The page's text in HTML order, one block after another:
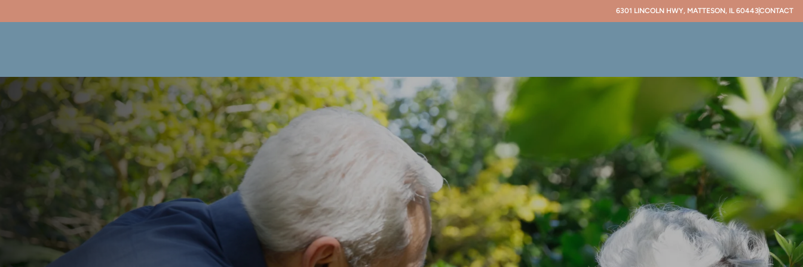
6301 LINCOLN HWY, MATTESON, IL 60443CONTACT